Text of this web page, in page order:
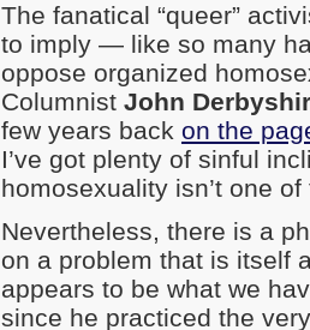
The fanatical “queer”
to imply — like so many
oppose organized
Columnist John
few years back on the
I’ve got plenty of sinful
homosexuality isn’t one of
Nevertheless, there is a
on a problem that is itself
appears to be what we
since he practiced the